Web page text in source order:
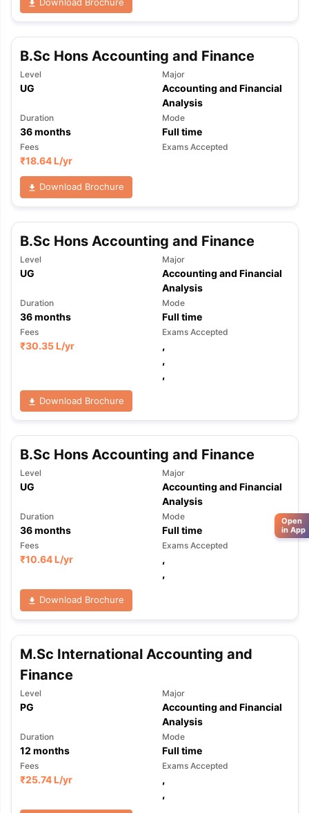
B.Sc Hons Accounting and Finance
Level
UG
Major
Accounting and Financial
Analysis
Duration
36months
Mode
Full time
Fees
₹18.64 L/yr
Exams Accepted
Download Brochure
B.Sc Hons Accounting and Finance
Level
UG
Major
Accounting and Financial
Analysis
Duration
36months
Mode
Full time
Fees
₹30.35 L/yr
Exams Accepted
,
,
,
Download Brochure
B.Sc Hons Accounting and Finance
Level
UG
Major
Accounting and Financial
Analysis
Duration
36months
Mode
Full time
Fees
₹10.64 L/yr
Exams Accepted
,
,
Download Brochure
M.Sc International Accounting and
Finance
Level
PG
Major
Accounting and Financial
Analysis
Duration
12 months
Mode
Full time
Fees
₹25.74 L/yr
Exams Accepted
,
,
Open
in App